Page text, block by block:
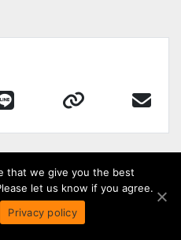
that we give you the best
let us know if you agree.
Privacy policy